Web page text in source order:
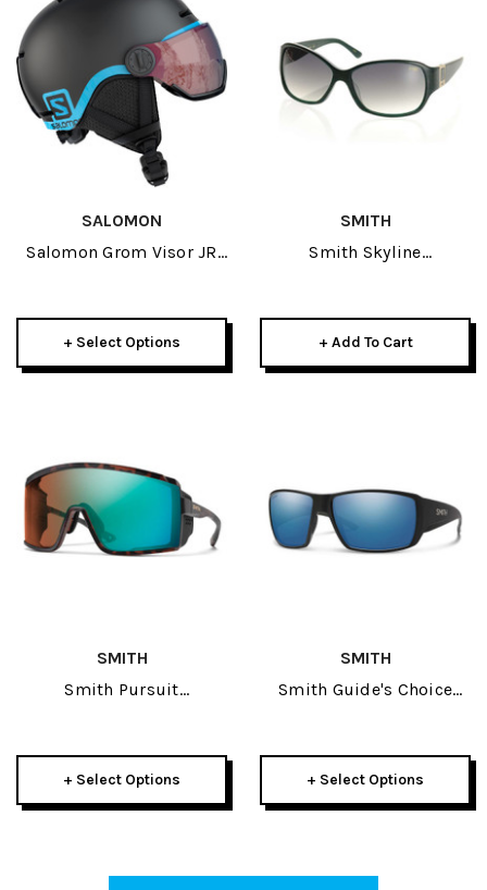
SALOMON
Salomon Grom Visor JR
+ Select Options
SMITH
Smith Skyline
+ Add To Cart
SMITH
Smith Pursuit
+ Select Options
SMITH
Smith Guide's Choice
+ Select Options